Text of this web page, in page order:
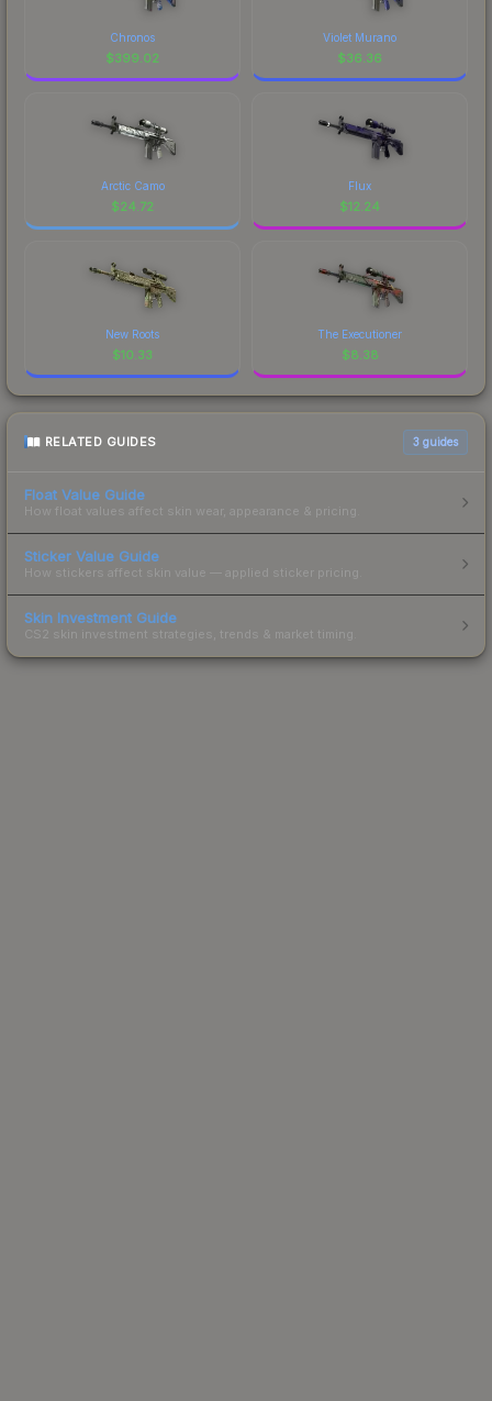
Chronos
$399.02
Violet Murano
$36.36
Arctic Camo
$24.72
Flux
$12.24
New Roots
$10.33
The Executioner
$8.38
RELATED GUIDES 3 guides
Float Value Guide
How float values affect skin wear, appearance & pricing.
Sticker Value Guide
How stickers affect skin value — applied sticker pricing.
Skin Investment Guide
CS2 skin investment strategies, trends & market timing.